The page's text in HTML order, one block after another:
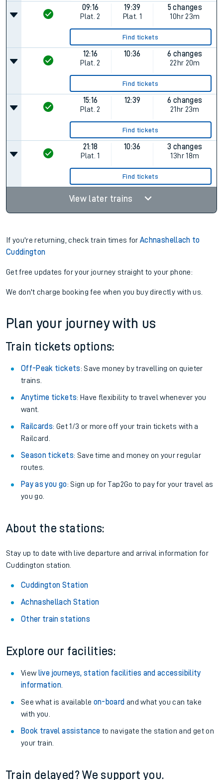
09:16
Plat. 2
19:39
Plat. 1
5 changes
10hr 23m
Find tickets
12:16
Plat. 2
10:36
6 changes
22hr 20m
Find tickets
15:16
Plat. 2
12:39
6 changes
21hr 23m
Find tickets
21:18
Plat. 1
10:36
3 changes
13hr 18m
Find tickets
View later trains
If you're returning, check train times forAchnashellach to
Cuddington
Get free updates for your journey straight to your phone:
We don't charge booking fee when you buy directly with us.
Plan your journey with us
Train tickets options:
Off-Peak tickets: Save money by travelling on quieter
trains.
Anytime tickets: Have flexibility to travel whenever you
want.
Railcards: Get 1/3 or more off your train tickets with a
Railcard.
Season tickets: Save time and money on your regular
routes.
Pay as you go: Sign up for Tap2Go to pay for your travel as
you go.
About the stations:
Stay up to date with live departure and arrival information for
Cuddington station.
Cuddington Station
Achnashellach Station
Other train stations
Explore our facilities:
View live journeys, station facilities and accessibility
information.
See what is available on-board and what you can take
with you.
Book travel assistance to navigate the station and get on
your train.
Train delayed? We support you.